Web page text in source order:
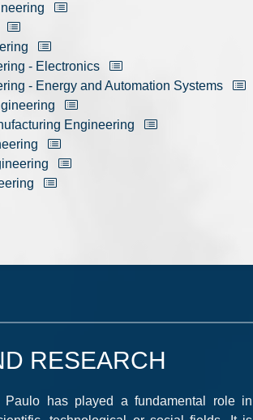
- Electronics
- Energy and Automation Systems
Engineering
RESEARCH
has played a fundamental role in